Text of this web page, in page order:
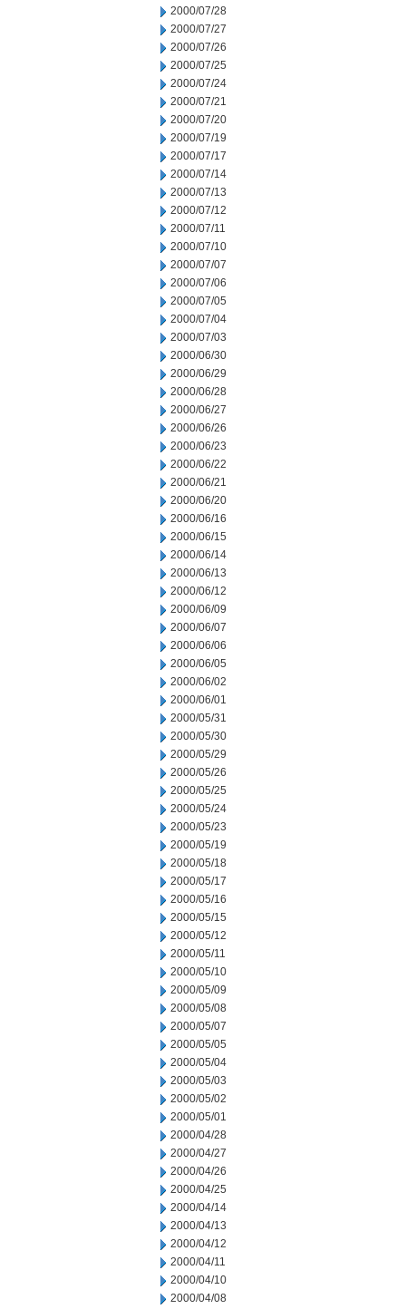
2000/07/28
2000/07/27
2000/07/26
2000/07/25
2000/07/24
2000/07/21
2000/07/20
2000/07/19
2000/07/17
2000/07/14
2000/07/13
2000/07/12
2000/07/11
2000/07/10
2000/07/07
2000/07/06
2000/07/05
2000/07/04
2000/07/03
2000/06/30
2000/06/29
2000/06/28
2000/06/27
2000/06/26
2000/06/23
2000/06/22
2000/06/21
2000/06/20
2000/06/16
2000/06/15
2000/06/14
2000/06/13
2000/06/12
2000/06/09
2000/06/07
2000/06/06
2000/06/05
2000/06/02
2000/06/01
2000/05/31
2000/05/30
2000/05/29
2000/05/26
2000/05/25
2000/05/24
2000/05/23
2000/05/19
2000/05/18
2000/05/17
2000/05/16
2000/05/15
2000/05/12
2000/05/11
2000/05/10
2000/05/09
2000/05/08
2000/05/07
2000/05/05
2000/05/04
2000/05/03
2000/05/02
2000/05/01
2000/04/28
2000/04/27
2000/04/26
2000/04/25
2000/04/14
2000/04/13
2000/04/12
2000/04/11
2000/04/10
2000/04/08